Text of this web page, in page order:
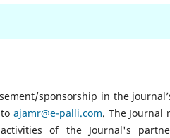
sponsorship in the
ajamr@e-palli.com. The Journal
of the Journal's